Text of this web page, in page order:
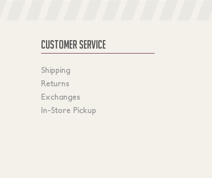
CUSTOMER SERVICE
Shipping
Returns
Exchanges
In-Store Pickup